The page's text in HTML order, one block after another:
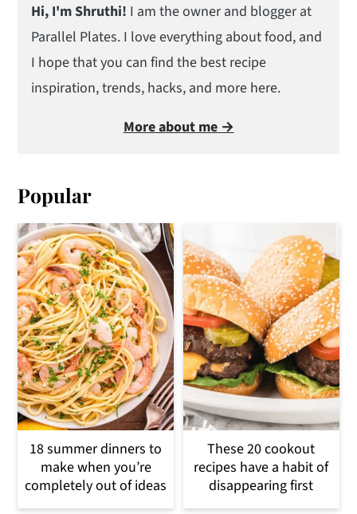
Hi, I'm Shruthi! I am the owner and blogger at
Parallel Plates. I love everything about food, and
I hope that you can find the best recipe
inspiration, trends, hacks, and more here.
More about me →
Popular
18 summer dinners to
make when you’re
completely out of ideas
These 20 cookout
recipes have a habit of
disappearing first